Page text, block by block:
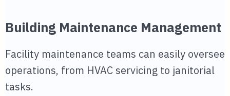
Building Maintenance Management
Facility maintenance teams can easily oversee
operations, from HVAC servicing to janitorial
tasks.